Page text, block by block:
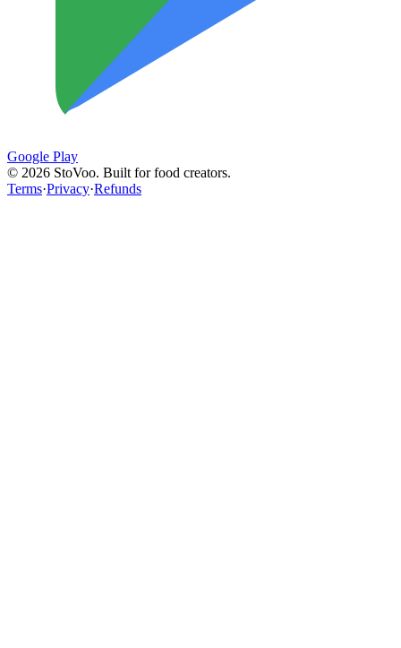
Google Play
© 2026 StoVoo. Built for food creators.
Terms·Privacy·Refunds